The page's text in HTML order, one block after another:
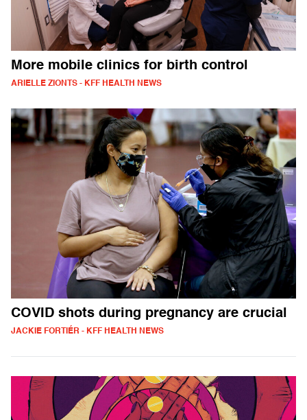
More mobile clinics for birth control
ARIELLE ZIONTS - KFF HEALTH NEWS
COVID shots during pregnancy are crucial
JACKIE FORTIÉR - KFF HEALTH NEWS